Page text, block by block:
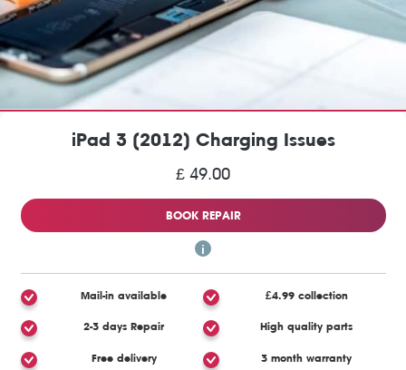
iPad 3 (2012) Charging Issues
£ 49.00
BOOK REPAIR
Mail-in available £4.99 collection
2-3 days Repair High quality parts
Free delivery 3 month warranty